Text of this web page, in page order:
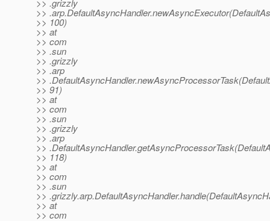
>> .grizzly
>>
>> 100)
>> at
>> com
>> .sun
>> .grizzly
>> .arp
>>
>> 91)
>> at
>> com
>> .sun
>> .grizzly
>> .arp
>>
>> 118)
>> at
>> com
>> .sun
>>
>> at
>> com